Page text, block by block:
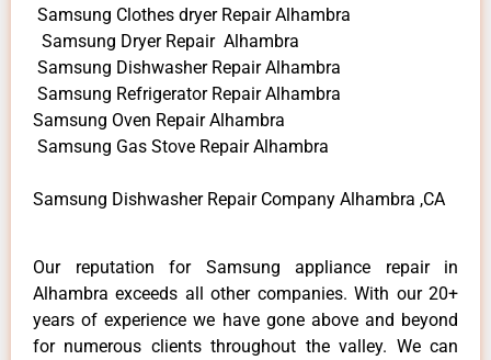
Samsung Clothes dryer Repair Alhambra
Samsung Dryer Repair Alhambra
Samsung Dishwasher Repair Alhambra
Samsung Refrigerator Repair Alhambra
Samsung Oven Repair Alhambra
Samsung Gas Stove Repair Alhambra
Samsung Dishwasher Repair Company Alhambra ,CA
Our reputation for Samsung appliance repair in
Alhambra exceeds all other companies. With our 20+
years of experience we have gone above and beyond
for numerous clients throughout the valley. We can